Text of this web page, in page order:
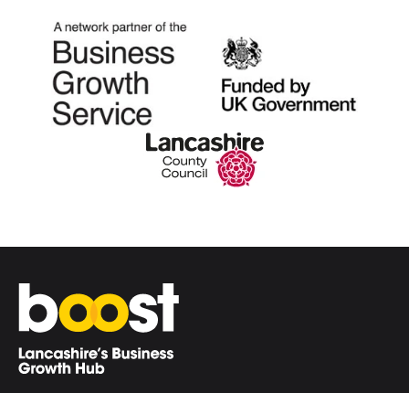
Home